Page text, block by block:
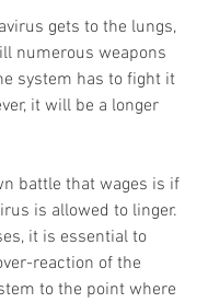
gets to the lungs,
numerous weapons
system has to fight it
it will be a longer
battle that wages is if
is allowed to linger.
it is essential to
reaction of the
to the point where